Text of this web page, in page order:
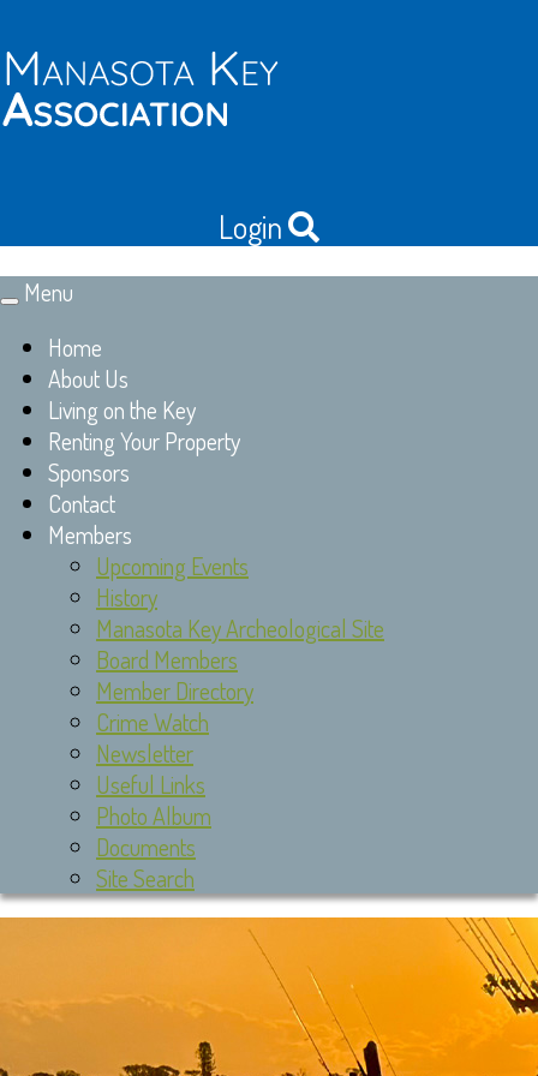
Login
Toggle
Menu
Home
About Us
Living on the Key
Renting Your Property
Sponsors
Contact
Members
Upcoming Events
History
Manasota Key Archeological Site
Board Members
Member Directory
Crime Watch
Newsletter
Useful Links
Photo Album
Documents
Site Search